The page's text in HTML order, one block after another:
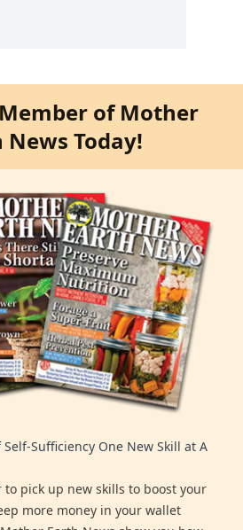
of Mother
News Today!
Sufficiency One New Skill at A
to pick up new skills to boost your
more money in your wallet